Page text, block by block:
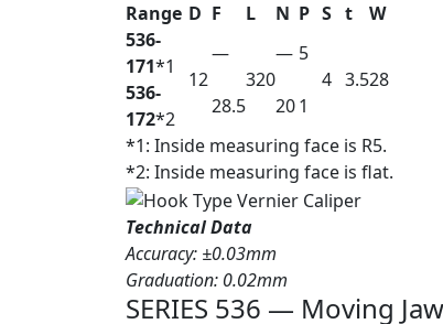
Range D F L N P S t
W
536-
171*1
12
—
320
— 5
4 3.528
536-
172*2
28.5 201
*1: Inside measuring face is R5.
*2: Inside measuring face is flat.
Technical Data
Accuracy: ±0.03mm
Graduation: 0.02mm
SERIES 536 — Moving